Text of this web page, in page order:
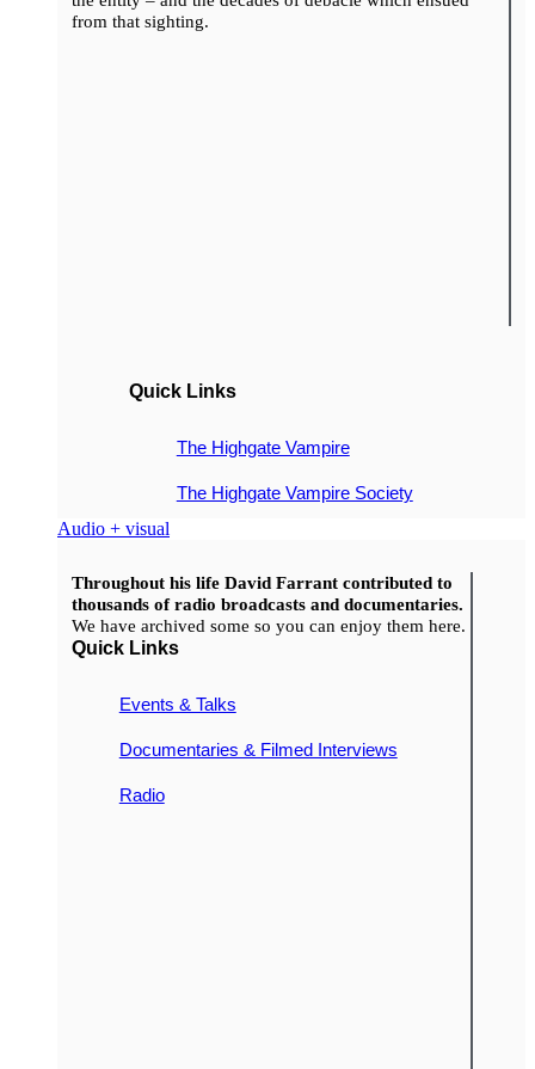
from that sighting.
Quick Links
The Highgate Vampire
The Highgate Vampire Society
Audio + visual
Throughout his life David Farrant contributed to
thousands of radio broadcasts and documentaries.
We have archived some so you can enjoy them here.
Quick Links
Events & Talks
Documentaries & Filmed Interviews
Radio